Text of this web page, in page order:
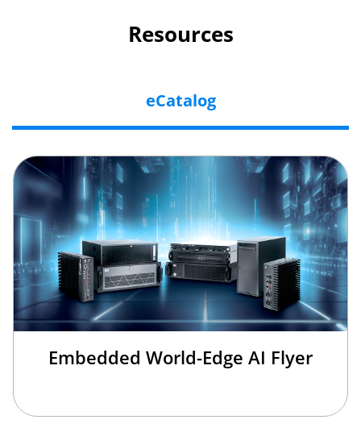
Resources
eCatalog
Embedded World-Edge AI Flyer